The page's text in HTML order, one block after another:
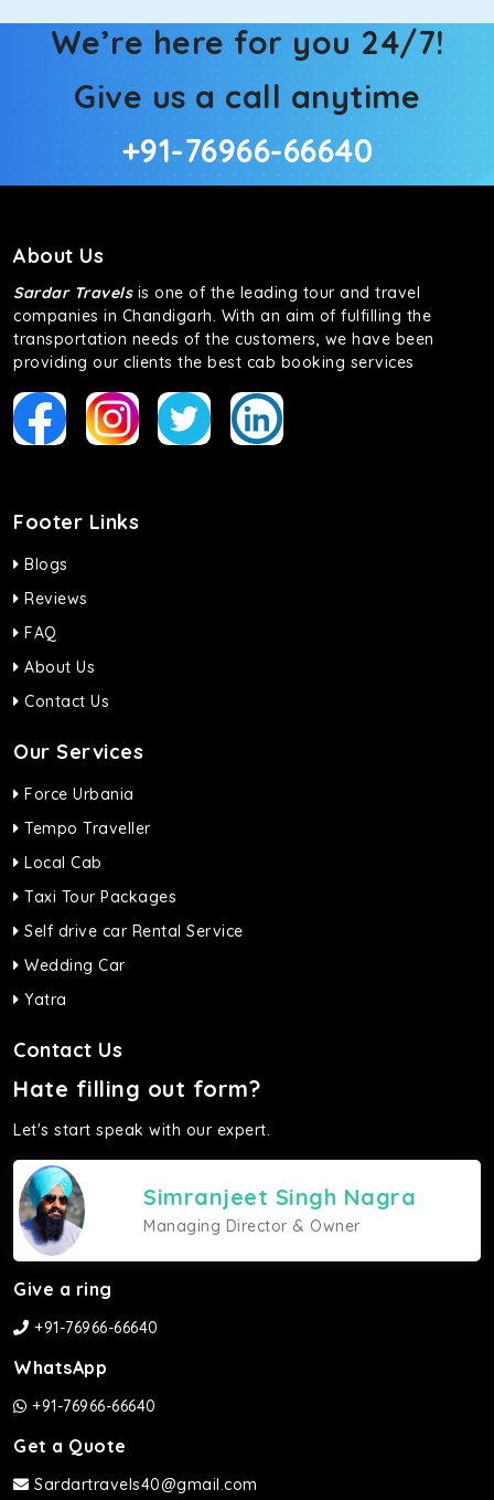
We’re here for you 24/7!
Give us a call anytime
+91-76966-66640
About Us
Sardar Travelsis one of the leading tour and travel
companies in Chandigarh. With an aim of fulfilling the
transportation needs of the customers, we have been
providing our clients the best cab booking services
Footer Links
Blogs
Reviews
FAQ
About Us
Contact Us
Our Services
Force Urbania
Tempo Traveller
Local Cab
Taxi Tour Packages
Self drive car Rental Service
Wedding Car
Yatra
Contact Us
Hate filling out form?
Let's start speak with our expert.
Simranjeet Singh Nagra
Managing Director & Owner
Give a ring
+91-76966-66640
WhatsApp
+91-76966-66640
Get a Quote
Sardartravels40@gmail.com